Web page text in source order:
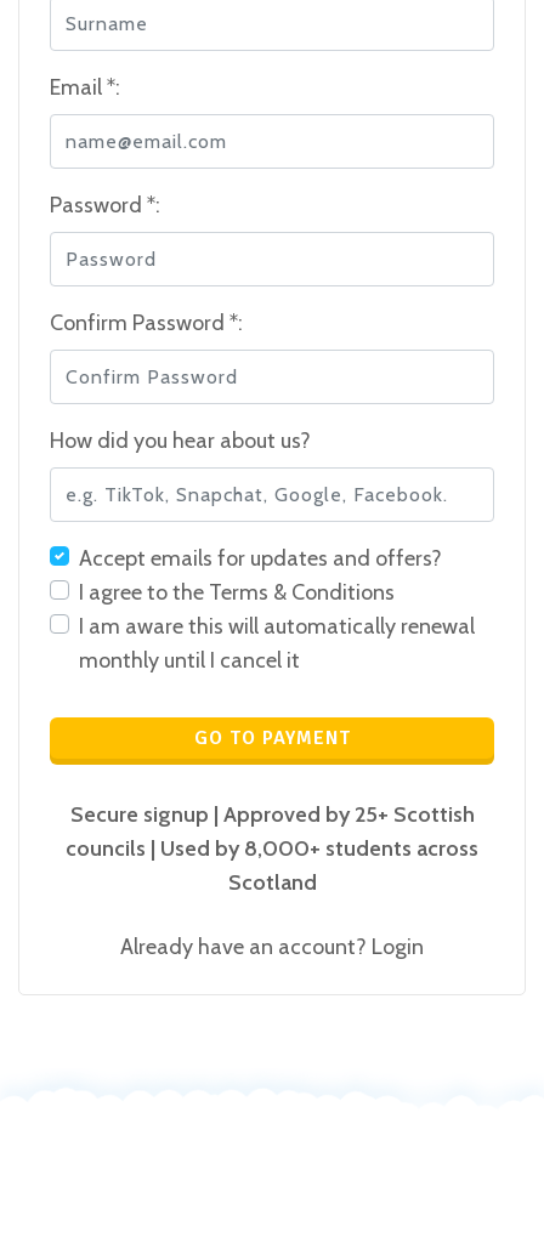
Email *:
Password *:
Confirm Password *:
How did you hear about us?
Accept emails for updates and offers?
I agree to the Terms & Conditions
I am aware this will automatically renewal
monthly until I cancel it
GO TO PAYMENT
Secure signup | Approved by 25+ Scottish
councils | Used by 8,000+ students across
Scotland
Already have an account? Login